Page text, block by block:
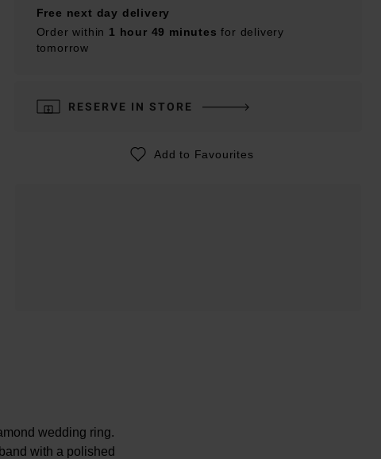
Free next day delivery
Order within 1 hour 49 minutes for delivery
tomorrow
RESERVE IN STORE
Add to Favourites
wedding ring.
with a polished